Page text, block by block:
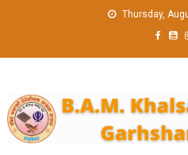
Thursday,
BAM